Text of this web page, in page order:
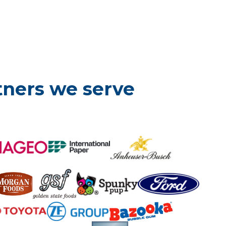
we serve